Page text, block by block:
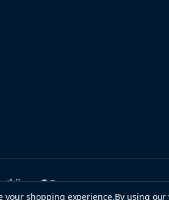
your shopping experience.By using